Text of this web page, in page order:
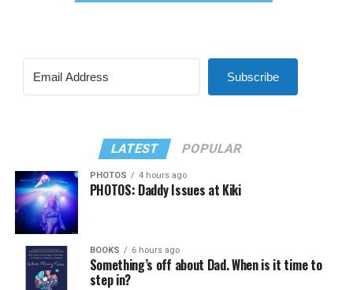
Subscribe
LATEST POPULAR
PHOTOS 4 hours ago
PHOTOS: Daddy Issues at Kiki
BOOKS 6 hours ago
Something’s off about Dad. When is it time to
step in?